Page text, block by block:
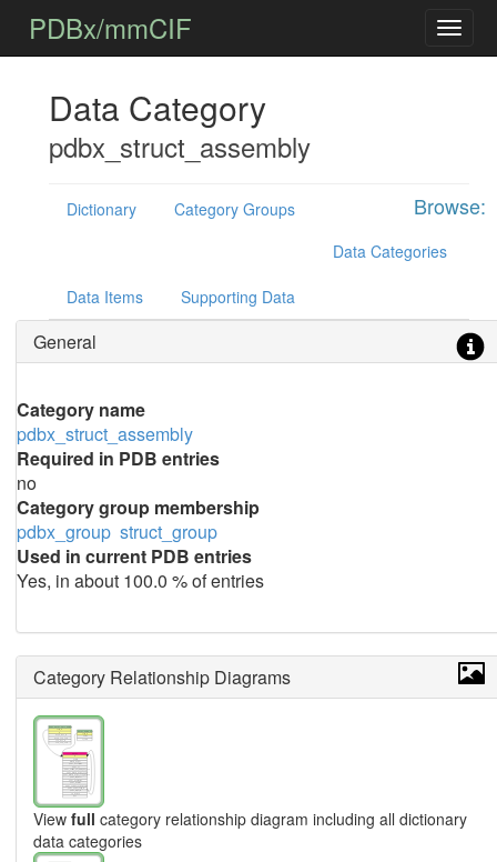
PDBx/mmCIF
Data Category
pdbx_struct_assembly
Browse:
Dictionary
Category Groups
Data Categories
Data Items Supporting Data
General
Category name
pdbx_struct_assembly
Required in PDB entries
no
Category group membership
pdbx_group struct_group
Used in current PDB entries
Yes, in about 100.0 % of entries
Category Relationship Diagrams
View full category relationship diagram including all dictionary
data categories